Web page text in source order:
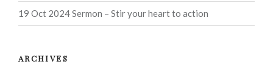
19 Oct 2024 Sermon – Stir your heart to action
ARCHIVES